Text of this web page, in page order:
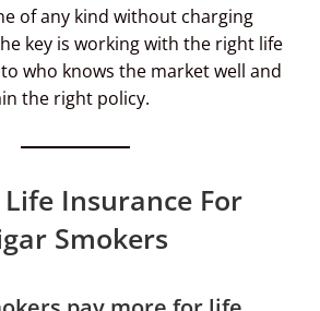
of any kind without charging
key is working with the right life
who knows the market well and
the right policy.
Insurance For
Smokers